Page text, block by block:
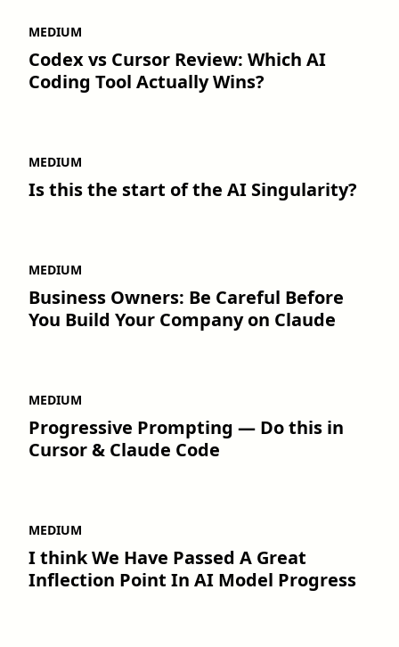
MEDIUM
Codex vs Cursor Review: Which AI
Coding Tool Actually Wins?
MEDIUM
Is this the start of the AI Singularity?
MEDIUM
Business Owners: Be Careful Before
You Build Your Company on Claude
MEDIUM
Progressive Prompting — Do this in
Cursor & Claude Code
MEDIUM
I think We Have Passed A Great
Inflection Point In AI Model Progress